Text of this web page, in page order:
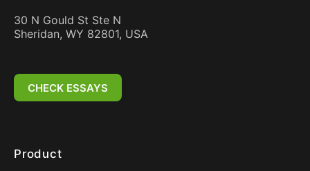
30 N Gould St Ste N
Sheridan, WY 82801, USA
CHECK ESSAYS
Product